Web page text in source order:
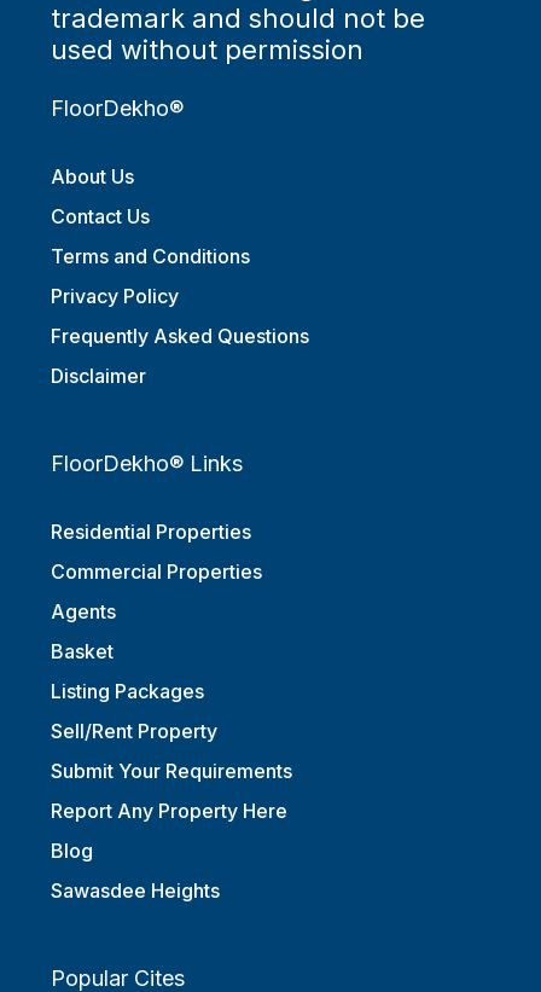
FloorDekho® is a registered
trademark and should not be
About Us
Contact Us
Terms and Conditions
Privacy Policy
Frequently Asked Questions
Residential Properties
Commercial Properties
Agents
Basket
Listing Packages
Sell/Rent Property
Submit Your Requirements
Report Any Property Here
Blog